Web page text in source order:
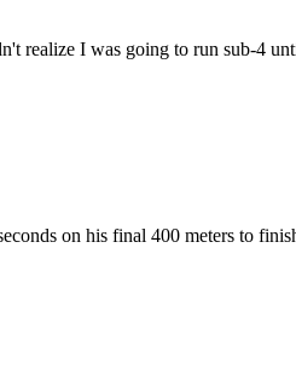
realize I was going to run sub-4
on his final 400 meters to